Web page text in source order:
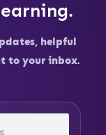
helpful
to your inbox.